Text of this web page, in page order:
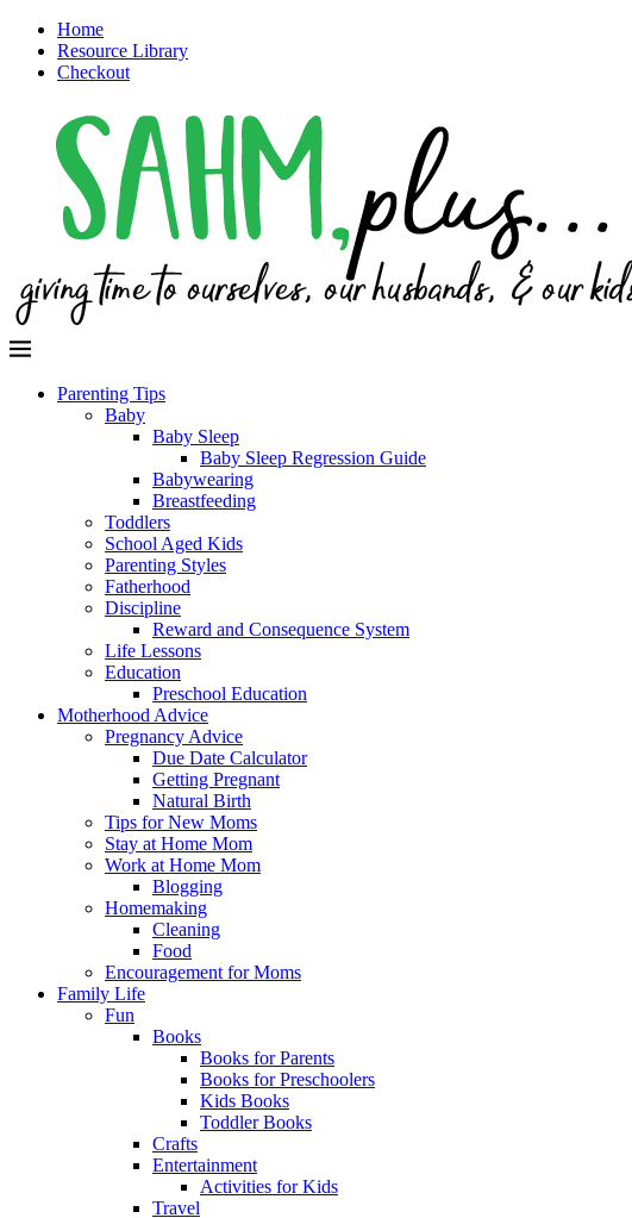
Home
Resource Library
Checkout
Parenting Tips
Baby
Baby Sleep
Baby Sleep Regression Guide
Babywearing
Breastfeeding
Toddlers
School Aged Kids
Parenting Styles
Fatherhood
Discipline
Reward and Consequence System
Life Lessons
Education
Preschool Education
Motherhood Advice
Pregnancy Advice
Due Date Calculator
Getting Pregnant
Natural Birth
Tips for New Moms
Stay at Home Mom
Work at Home Mom
Blogging
Homemaking
Cleaning
Food
Encouragement for Moms
Family Life
Fun
Books
Books for Parents
Books for Preschoolers
Kids Books
Toddler Books
Crafts
Entertainment
Activities for Kids
Travel